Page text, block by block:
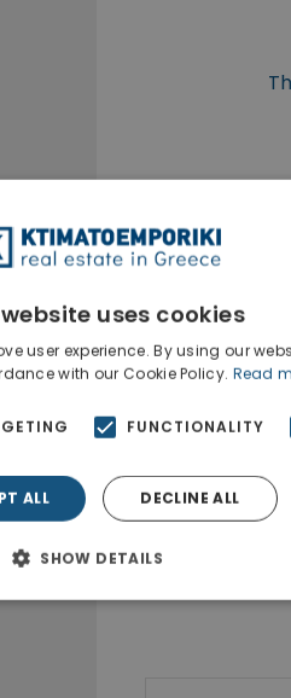
uses cookies
user experience. By using our
with our Cookie Policy. Read
FUNCTIONALITY
ALL DECLINE ALL
SHOW DETAILS